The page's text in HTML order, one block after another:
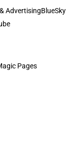
AdvertisingBlueSky
Pages